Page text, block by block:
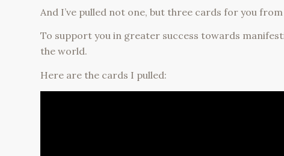
And I’ve pulled not one, but three cards for you
To support you in greater success towards
the world.
Here are the cards I pulled: